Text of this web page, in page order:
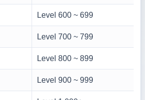
Level 600 ~ 699
Level 700 ~ 799
Level 800 ~ 899
Level 900 ~ 999